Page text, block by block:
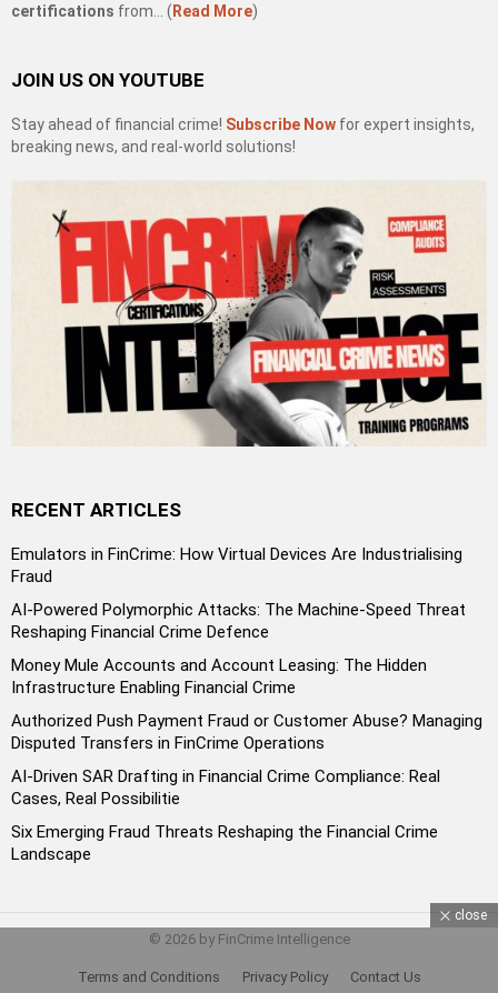
certifications from… ( Read More)
JOIN US ON YOUTUBE
Stay ahead of financial crime! Subscribe Now for expert insights,
breaking news, and real-world solutions!
RECENT ARTICLES
Emulators in FinCrime: How Virtual Devices Are Industrialising
Fraud
AI-Powered Polymorphic Attacks: The Machine-Speed Threat
Reshaping Financial Crime Defence
Money Mule Accounts and Account Leasing: The Hidden
Infrastructure Enabling Financial Crime
Authorized Push Payment Fraud or Customer Abuse? Managing
Disputed Transfers in FinCrime Operations
AI-Driven SAR Drafting in Financial Crime Compliance: Real
Cases, Real Possibilitie
Six Emerging Fraud Threats Reshaping the Financial Crime
Landscape
© 2026 by FinCrime Intelligence
Terms and Conditions Privacy Policy Contact Us
close